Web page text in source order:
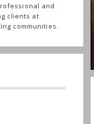
and
clients at
communities.